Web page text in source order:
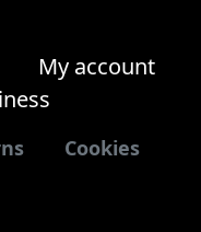
My account
Cookies